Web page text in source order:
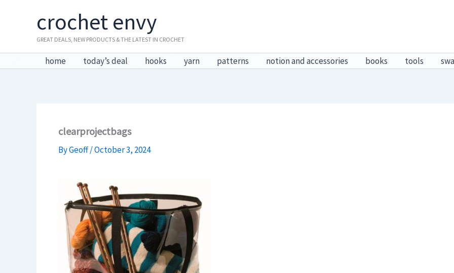
crochet envy
GREAT DEALS, NEW PRODUCTS & THE LATEST IN CROCHET
home today’s deal hooks yarn patterns notion and accessories books tools
clearprojectbags
ByGeoff/October 3, 2024